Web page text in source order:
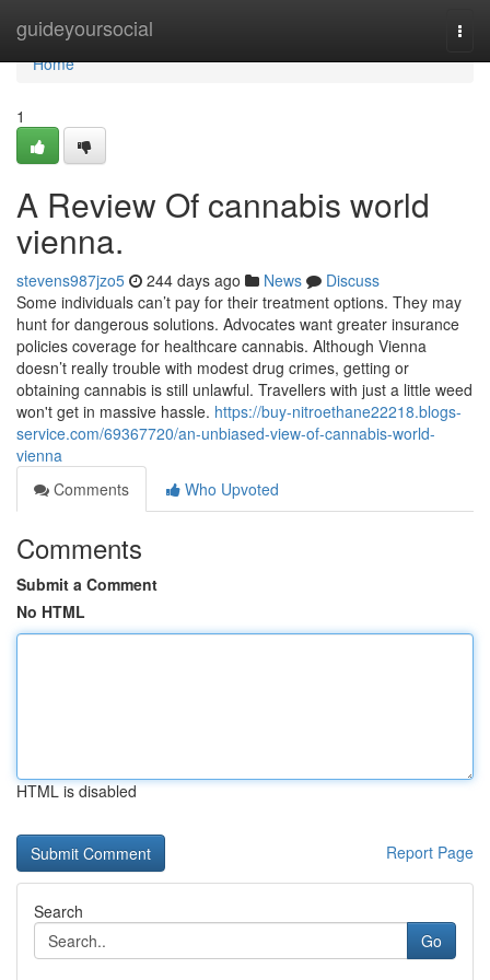
guideyoursocial
Home
Home
1
A Review Of cannabis world
vienna.
stevens987jzo5 244 days ago News
Discuss
Some individuals can’t pay for their treatment options. They may
hunt for dangerous solutions. Advocates want greater insurance
policies coverage for healthcare cannabis. Although Vienna
doesn’t really trouble with modest drug crimes, getting or
obtaining cannabis is still unlawful. Travellers with just a little weed
won't get in massive hassle. https://buy-nitroethane22218.blogs-
service.com/69367720/an-unbiased-view-of-cannabis-world-
vienna
Comments
Who Upvoted
Comments
Submit a Comment
No HTML
HTML is disabled
Report Page
Search
Go